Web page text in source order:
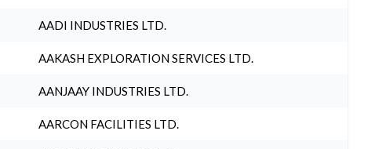
AADI INDUSTRIES LTD.
AAKASH EXPLORATION SERVICES LTD.
AANJAAY INDUSTRIES LTD.
AARCON FACILITIES LTD.